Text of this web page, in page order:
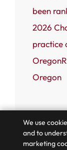
been
2026
practice
Oregon
We use
and to
marketing